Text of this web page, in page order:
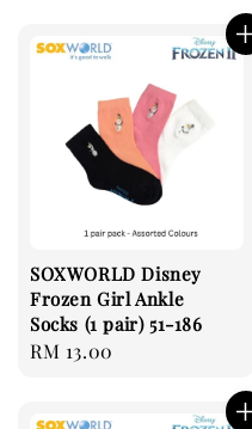
SOXWORLD Disney
Frozen Girl Ankle
Socks (1 pair) 51-186
Regular
RM 13.00